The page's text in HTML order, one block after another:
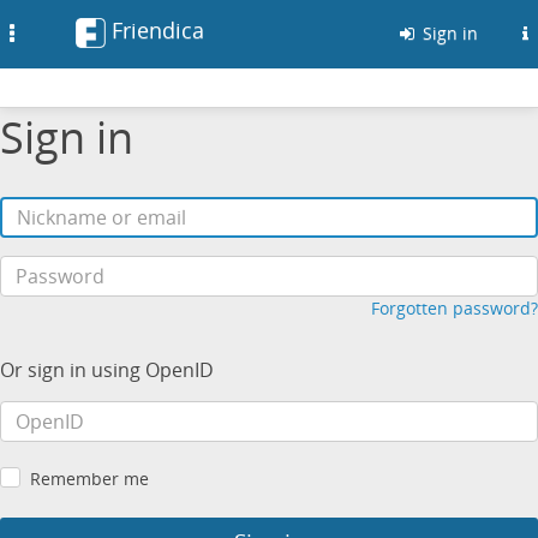
Friendica Sign in
Sign in
Forgotten password?
Or sign in using OpenID
Remember me